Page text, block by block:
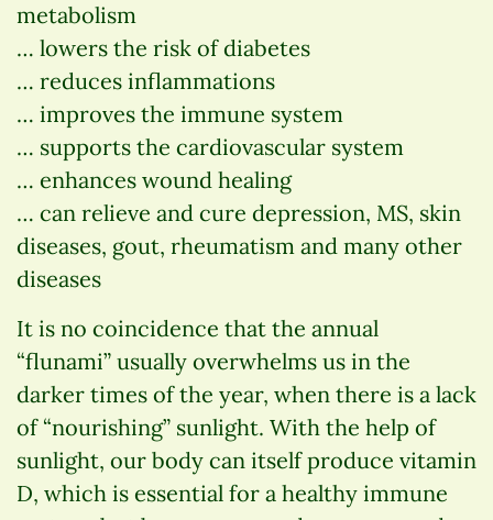
metabolism
… lowers the risk of diabetes
… reduces inflammations
… improves the immune system
… supports the cardiovascular system
… enhances wound healing
… can relieve and cure depression, MS, skin
diseases, gout, rheumatism and many other
diseases
It is no coincidence that the annual
“flunami” usually overwhelms us in the
darker times of the year, when there is a lack
of “nourishing” sunlight. With the help of
sunlight, our body can itself produce vitamin
D, which is essential for a healthy immune